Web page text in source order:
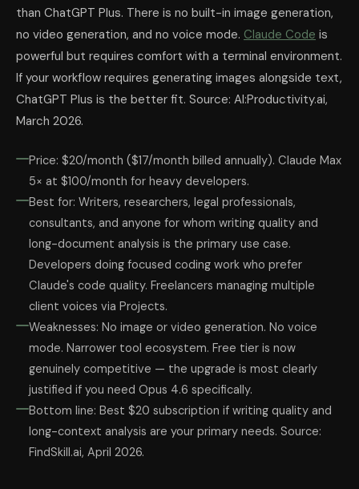
than ChatGPT Plus. There is no built-in image generation,
no video generation, and no voice mode. Claude Code is
powerful but requires comfort with a terminal environment.
If your workflow requires generating images alongside text,
ChatGPT Plus is the better fit. Source: AI:Productivity.ai,
March 2026.
Price: $20/month ($17/month billed annually). Claude Max
5× at $100/month for heavy developers.
Best for: Writers, researchers, legal professionals,
consultants, and anyone for whom writing quality and
long-document analysis is the primary use case.
Developers doing focused coding work who prefer
Claude's code quality. Freelancers managing multiple
client voices via Projects.
Weaknesses: No image or video generation. No voice
mode. Narrower tool ecosystem. Free tier is now
genuinely competitive — the upgrade is most clearly
justified if you need Opus 4.6 specifically.
Bottom line: Best $20 subscription if writing quality and
long-context analysis are your primary needs. Source:
FindSkill.ai, April 2026.